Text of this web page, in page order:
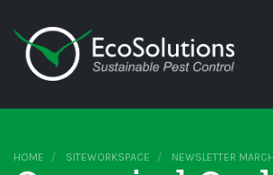
HOME SITEWORKSPACE NEWSLETTER